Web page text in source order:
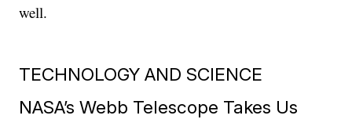
well.
TECHNOLOGY AND SCIENCE
NASA’s Webb Telescope Takes Us